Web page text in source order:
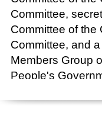
Committee,
Committee of the
Committee, and
Members Group
People's
Chairperson: